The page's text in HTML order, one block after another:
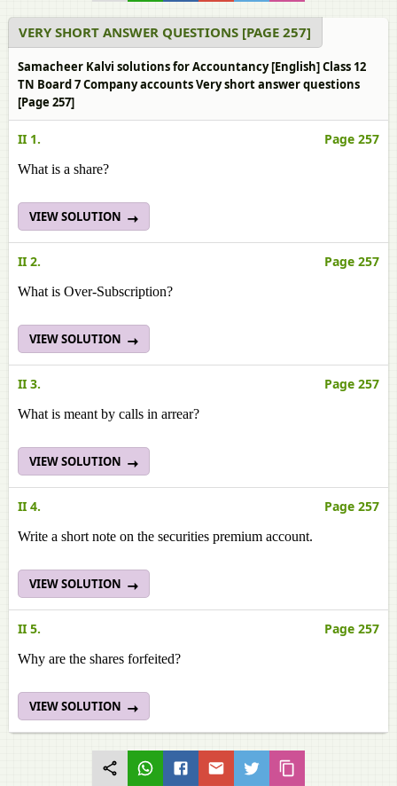
VERY SHORT ANSWER QUESTIONS [PAGE 257]
Samacheer Kalvi solutions for Accountancy [English] Class 12
TN Board 7 Company accounts Very short answer questions
[Page 257]
II 1. Page 257
What is a share?
VIEW SOLUTION
II 2. Page 257
What is Over-Subscription?
VIEW SOLUTION
II 3. Page 257
What is meant by calls in arrear?
VIEW SOLUTION
II 4. Page 257
Write a short note on the securities premium account.
VIEW SOLUTION
II 5. Page 257
Why are the shares forfeited?
VIEW SOLUTION